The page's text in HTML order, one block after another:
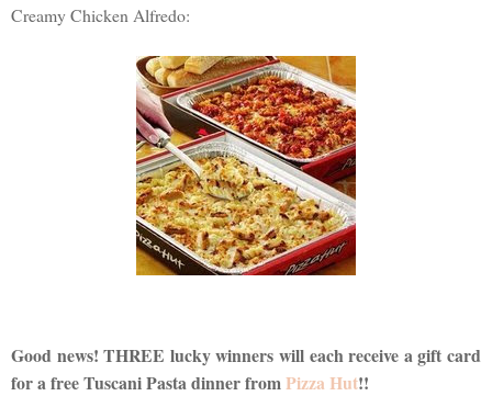
Creamy Chicken Alfredo:
Good news! THREE lucky winners will each receive a gift card
for a free Tuscani Pasta dinner fromPizza Hut!!